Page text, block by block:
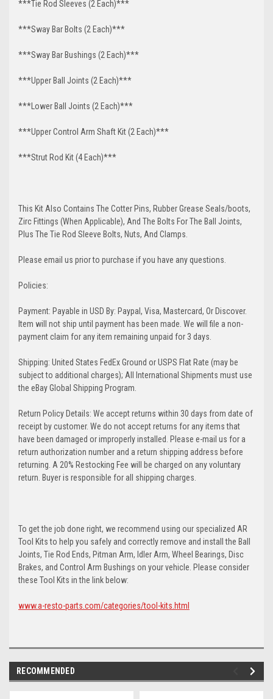
***Tie Rod Sleeves (2 Each)***
***Sway Bar Bolts (2 Each)***
***Sway Bar Bushings (2 Each)***
***Upper Ball Joints (2 Each)***
***Lower Ball Joints (2 Each)***
***Upper Control Arm Shaft Kit (2 Each)***
***Strut Rod Kit (4 Each)***
This Kit Also Contains The Cotter Pins, Rubber Grease Seals/boots,
Zirc Fittings (When Applicable), And The Bolts For The Ball Joints,
Plus The Tie Rod Sleeve Bolts, Nuts, And Clamps.
Please email us prior to purchase if you have any questions.
Policies:
Payment: Payable in USD By: Paypal, Visa, Mastercard, Or Discover.
Item will not ship until payment has been made. We will file a non-
payment claim for any item remaining unpaid for 3 days.
Shipping: United States FedEx Ground or USPS Flat Rate (may be
subject to additional charges); All International Shipments must use
the eBay Global Shipping Program.
Return Policy Details: We accept returns within 30 days from date of
receipt by customer. We do not accept returns for any items that
have been damaged or improperly installed. Please e-mail us for a
return authorization number and a return shipping address before
returning. A 20% Restocking Fee will be charged on any voluntary
return. Buyer is responsible for all shipping charges.
To get the job done right, we recommend using our specialized AR
Tool Kits to help you safely and correctly remove and install the Ball
Joints, Tie Rod Ends, Pitman Arm, Idler Arm, Wheel Bearings, Disc
Brakes, and Control Arm Bushings on your vehicle. Please consider
these Tool Kits in the link below:
www.a-resto-parts.com/categories/tool-kits.html
RECOMMENDED